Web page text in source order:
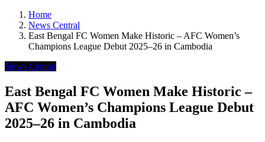
Home
News Central
East Bengal FC Women Make Historic – AFC Women’s
Champions League Debut 2025–26 in Cambodia
News Central
East Bengal FC Women Make Historic –
AFC Women’s Champions League Debut
2025–26 in Cambodia